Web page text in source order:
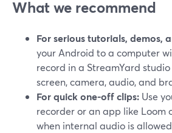
What we recommend
For serious tutorials, demos,
your Android to a computer
record in a StreamYard
screen, camera, audio, and
For quick one-off clips: Use
recorder or an app like Loom
when internal audio is